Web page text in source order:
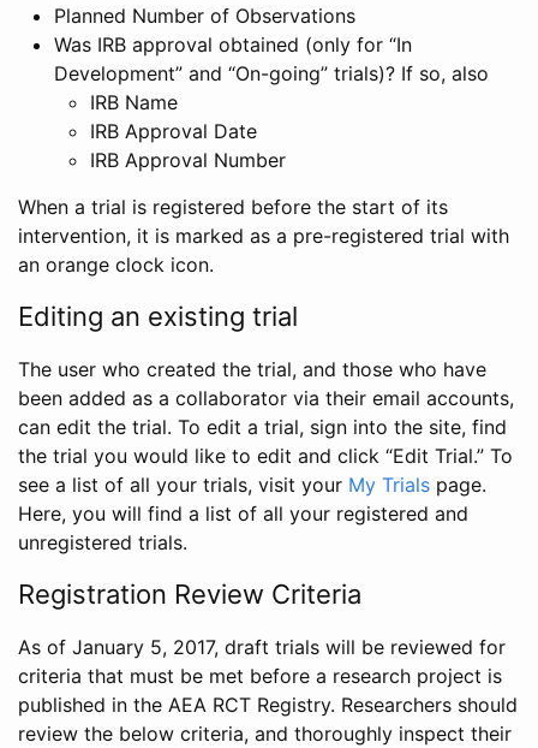
Planned Number of Observations
Was IRB approval obtained (only for “In
Development” and “On-going” trials)? If so, also
IRB Name
IRB Approval Date
IRB Approval Number
When a trial is registered before the start of its
intervention, it is marked as a pre-registered trial with
an orange clock icon.
Editing an existing trial
The user who created the trial, and those who have
been added as a collaborator via their email accounts,
can edit the trial. To edit a trial, sign into the site, find
the trial you would like to edit and click “Edit Trial.” To
see a list of all your trials, visit your My Trials page.
Here, you will find a list of all your registered and
unregistered trials.
Registration Review Criteria
As of January 5, 2017, draft trials will be reviewed for
criteria that must be met before a research project is
published in the AEA RCT Registry. Researchers should
review the below criteria, and thoroughly inspect their